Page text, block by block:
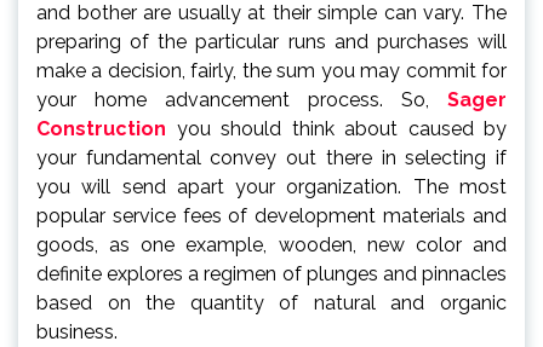
and bother are usually at their simple can vary. The
preparing of the particular runs and purchases will
make a decision, fairly, the sum you may commit for
your home advancement process. So, Sager
Construction you should think about caused by
your fundamental convey out there in selecting if
you will send apart your organization. The most
popular service fees of development materials and
goods, as one example, wooden, new color and
definite explores a regimen of plunges and pinnacles
based on the quantity of natural and organic
business.